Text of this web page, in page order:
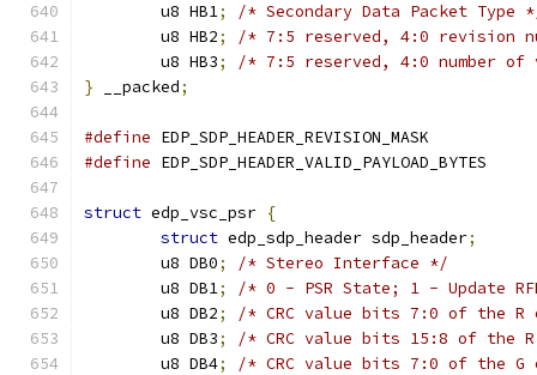
	u8 HB1
;
/* Secondary Data Packet Type
	u8 HB2
;
/* 7:5 reserved, 4:0 revision
	u8 HB3
;
/* 7:5 reserved, 4:0 number
} __packed;
#define
#define
struct edp_vsc_psr {
struct edp_sdp_header sdp_header;
	u8 DB0
;
/* Stereo Interface */
	u8 DB1
;
/* 0 - PSR State; 1 - Update
	u8 DB2
;
/* CRC value bits 7:0 of the R
	u8 DB3
;
/* CRC value bits 15:8 of the
	u8 DB4
;
/* CRC value bits 7:0 of the G